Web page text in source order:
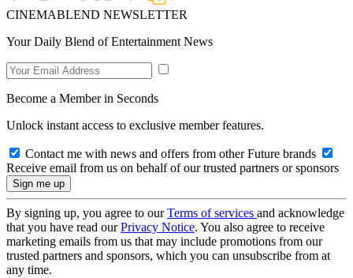
CINEMABLEND NEWSLETTER
Your Daily Blend of Entertainment News
Become a Member in Seconds
Unlock instant access to exclusive member features.
Contact me with news and offers from other Future brands
Receive email from us on behalf of our trusted partners or sponsors
By signing up, you agree to ourTerms of services and acknowledge
that you have read ourPrivacy Notice. You also agree to receive
marketing emails from us that may include promotions from our
trusted partners and sponsors, which you can unsubscribe from at
any time.